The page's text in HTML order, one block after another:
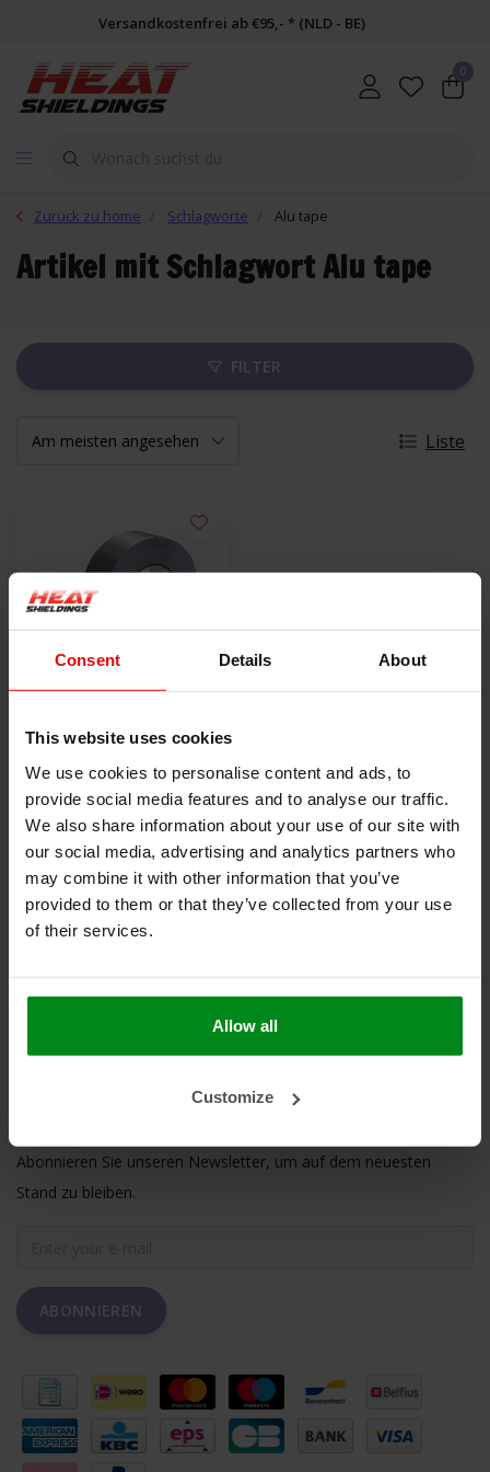
Consent Details About
This website uses cookies
We use cookies to personalise content and ads, to
provide social media features and to analyse our traffic.
We also share information about your use of our site with
our social media, advertising and analytics partners who
may combine it with other information that you’ve
provided to them or that they’ve collected from your use
of their services.
Allow all
Customize
Versandkostenfrei ab €95,- * (NLD - BE)
0
Zurück zu home Schlagworte Alu tape
Artikel mit Schlagwort Alu tape
FILTER
Liste
5cm x 50m
Hitzebeständiges
Aluminiumband mit
Glasfaserverstärkun
g 120 °C
€19,00 €24,00
PRODUKT ANZEIGEN
Abonnieren Sie unseren Newsletter, um auf dem neuesten
Stand zu bleiben.
ABONNIEREN